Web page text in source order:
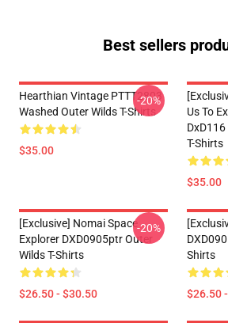
Best sellers
Hearthian Vintage PTTT2803
Washed Outer Wilds T-Shirts
$35.00
-20%
Us To
T-Shirts
$35.00
[Exclusive] Nomai Space
Explorer DXD0905ptr Outer
Wilds T-Shirts
$26.50 - $30.50
-20%
Shirts
$26.50